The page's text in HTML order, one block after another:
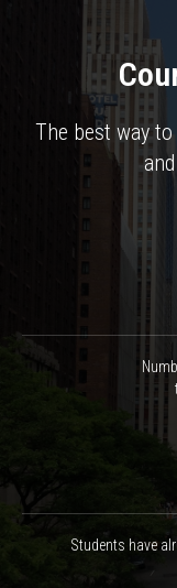
The best way
Students have